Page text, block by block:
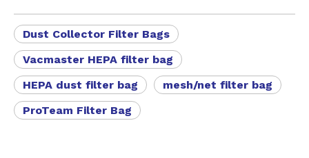
Dust Collector Filter Bags
Vacmaster HEPA filter bag
HEPA dust filter bag
mesh/net filter bag
ProTeam Filter Bag